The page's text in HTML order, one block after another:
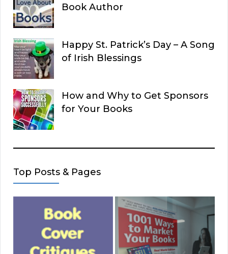
Book Author
Happy St. Patrick’s Day – A Song
of Irish Blessings
How and Why to Get Sponsors
for Your Books
Top Posts & Pages